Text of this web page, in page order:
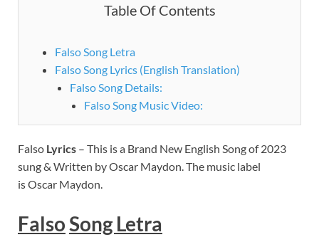
Table Of Contents
Falso Song Letra
Falso Song Lyrics (English Translation)
Falso Song Details:
Falso Song Music Video:
Falso Lyrics – This is a Brand New English Song of 2023
sung & Written by Oscar Maydon. The music label
is Oscar Maydon.
FalsoSong Letra